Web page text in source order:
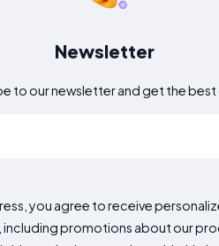
Newsletter
to our newsletter and get the
you agree to receive
promotions about our